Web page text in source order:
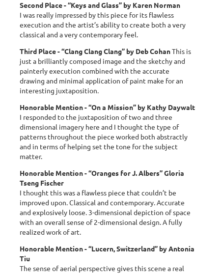
Second Place - “Keys and Glass” by Karen Norman
I was really impressed by this piece for its flawless
execution and the artist’s ability to create both a very
classical and a very contemporary feel.
Third Place - “Clang Clang Clang” by Deb CohanThis is
just a brilliantly composed image and the sketchy and
painterly execution combined with the accurate
drawing and minimal application of paint make for an
interesting juxtaposition.
Honorable Mention - “On a Mission” by Kathy Daywalt
I responded to the juxtaposition of two and three
dimensional imagery here and I thought the type of
patterns throughout the piece worked both abstractly
and in terms of helping set the tone for the subject
matter.
Honorable Mention - “Oranges for J. Albers” Gloria
Tseng Fischer
I thought this was a flawless piece that couldn’t be
improved upon. Classical and contemporary. Accurate
and explosively loose. 3-dimensional depiction of space
with an overall sense of 2-dimensional design. A fully
realized work of art.
Honorable Mention - “Lucern, Switzerland” by Antonia
Tiu
The sense of aerial perspective gives this scene a real